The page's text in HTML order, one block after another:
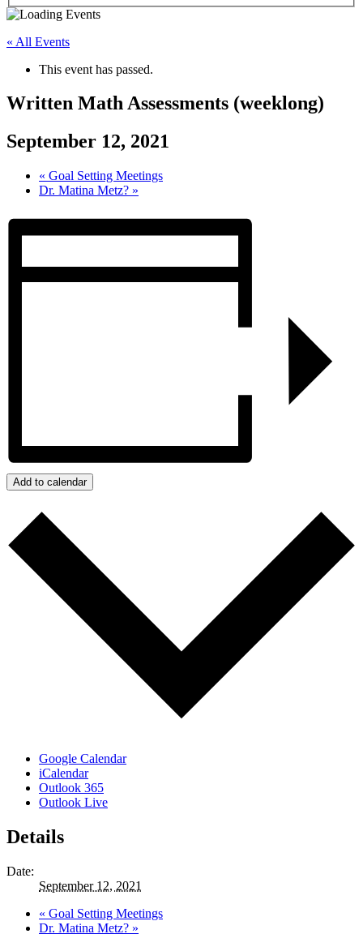
« All Events
This event has passed.
Written Math Assessments (weeklong)
September 12, 2021
« Goal Setting Meetings
Dr. Matina Metz? »
Add to calendar
Google Calendar
iCalendar
Outlook 365
Outlook Live
Details
Date:
September 12, 2021
« Goal Setting Meetings
Dr. Matina Metz? »